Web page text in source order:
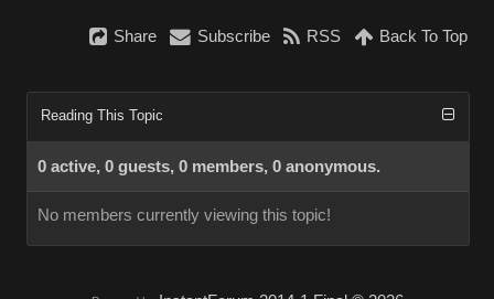
Share Subscribe RSS Back To Top
Reading This Topic
0 active, 0 guests, 0 members, 0 anonymous.
No members currently viewing this topic!